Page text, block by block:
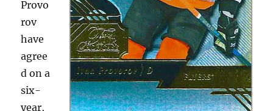
Provo
rov
have
agree
d on a
six-
year,